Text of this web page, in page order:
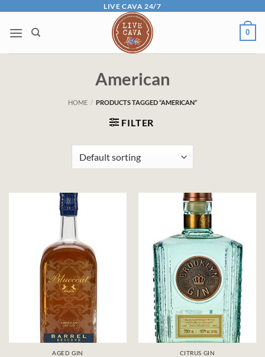
content
LIVE CAVA 24/7
0
American
HOME / PRODUCTS TAGGED “AMERICAN”
FILTER
AGED GIN CITRUS GIN